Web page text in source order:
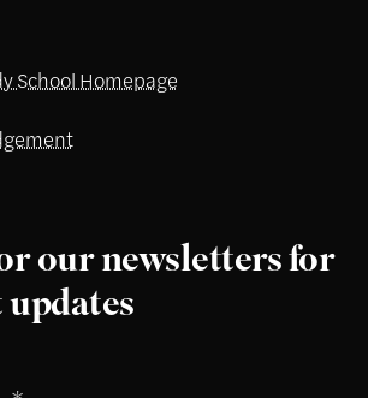
School Homepage
our newsletters for